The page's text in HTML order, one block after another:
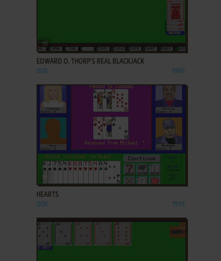
EDWARD O. THORP'S REAL BLACKJACK
DOS 1990
HEARTS
DOS 1993